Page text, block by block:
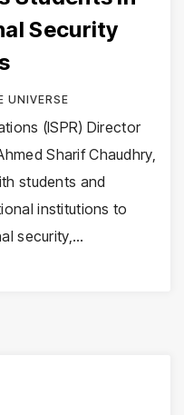
Security
UNIVERSE
(ISPR) Director
Sharif Chaudhry,
students and
institutions to
security,…